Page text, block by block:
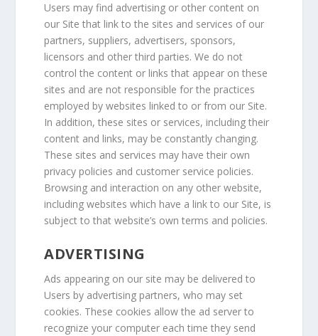
Users may find advertising or other content on
our Site that link to the sites and services of our
partners, suppliers, advertisers, sponsors,
licensors and other third parties. We do not
control the content or links that appear on these
sites and are not responsible for the practices
employed by websites linked to or from our Site.
In addition, these sites or services, including their
content and links, may be constantly changing.
These sites and services may have their own
privacy policies and customer service policies.
Browsing and interaction on any other website,
including websites which have a link to our Site, is
subject to that website’s own terms and policies.
ADVERTISING
Ads appearing on our site may be delivered to
Users by advertising partners, who may set
cookies. These cookies allow the ad server to
recognize your computer each time they send